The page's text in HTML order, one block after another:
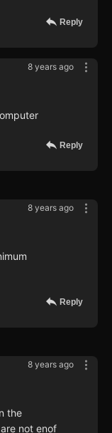
Reply
8 years ago
Reply
8 years ago
Reply
8 years ago
the
not enof